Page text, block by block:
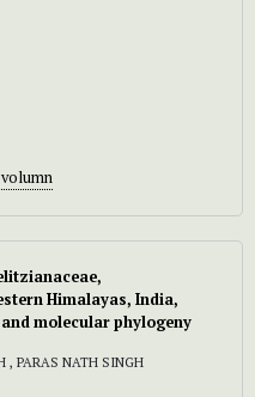
Himalayas, India,
molecular phylogeny
, PARAS NATH SINGH